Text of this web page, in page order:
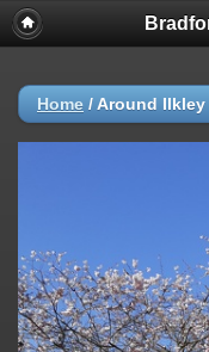
Home / Around Ilkley